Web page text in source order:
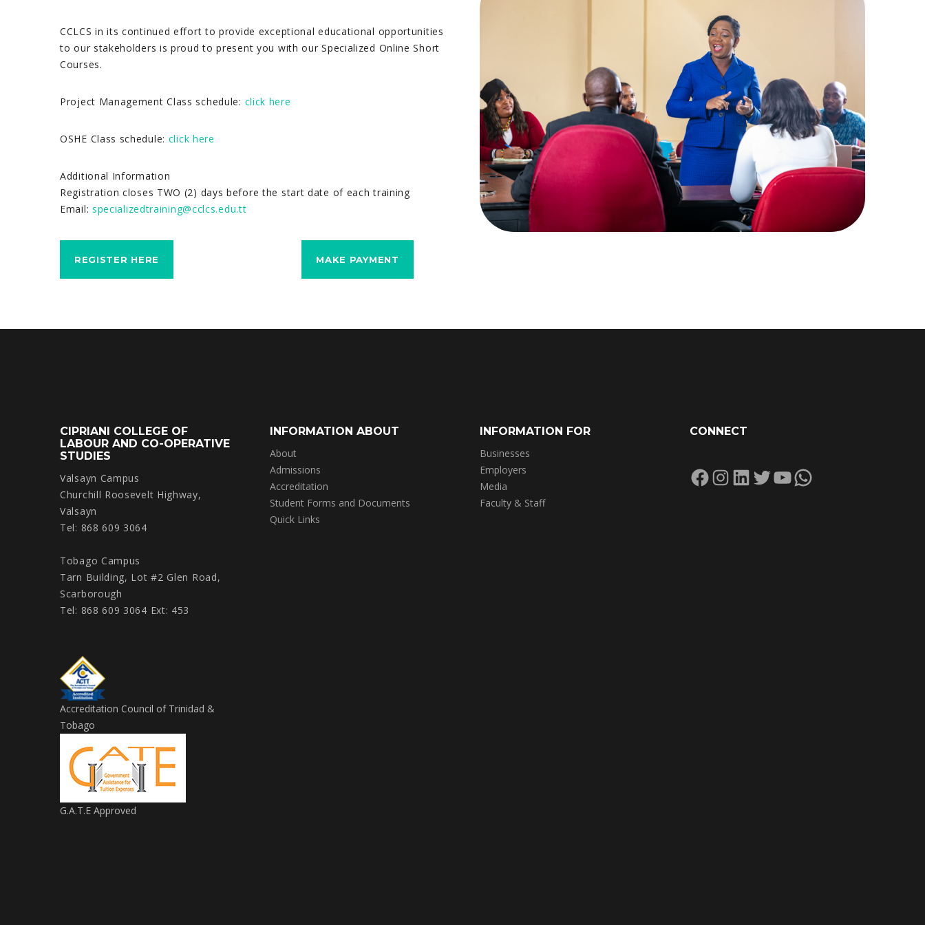
CCLCS in its continued effort to provide exceptional educational opportunities
to our stakeholders is proud to present you with our Specialized Online Short
Courses.
Project Management Class schedule: click here
OSHE Class schedule: click here
Additional Information
Registration closes TWO (2) days before the start date of each training
Email: specializedtraining@cclcs.edu.tt
REGISTER HERE MAKE PAYMENT
CIPRIANI COLLEGE OF
LABOUR AND CO-OPERATIVE
STUDIES
Valsayn Campus
Churchill Roosevelt Highway,
Valsayn
Tel: 868 609 3064
Tobago Campus
Tarn Building, Lot #2 Glen Road,
Scarborough
Tel: 868 609 3064 Ext: 453
Accreditation Council of Trinidad &
Tobago
G.A.T.E Approved
INFORMATION ABOUT
About
Admissions
Accreditation
Student Forms and Documents
Quick Links
INFORMATION FOR
Businesses
Employers
Media
Faculty & Staff
CONNECT
Facebook
Instagram
LinkedIn
Twitter
YouTube
WhatsApp